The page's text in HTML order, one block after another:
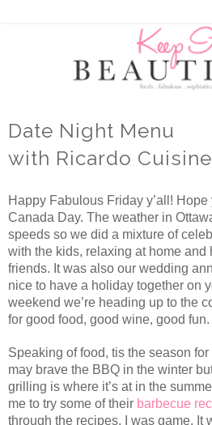
Date Night Menu
with Ricardo
Happy Fabulous Friday y’all!
Canada Day. The weather in
speeds so we did a mixture of
with the kids, relaxing at home and
friends. It was also our wedding
nice to have a holiday together on
weekend we’re heading up to the
for good food, good wine, good fun.
Speaking of food, tis the season
may brave the BBQ in the winter
grilling is where it’s at in the
me to try some of their barbecue
through the recipes, I was game. It